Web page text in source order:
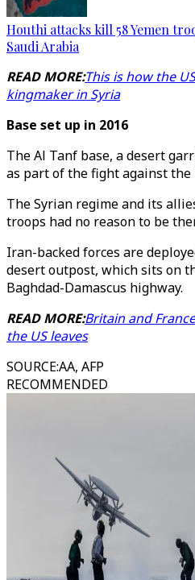
Houthi attacks kill 58 Yemen
Saudi Arabia
READ MORE:This is how the
kingmaker in Syria
Base set up in 2016
The Al Tanf base, a desert
as part of the fight against the
The Syrian regime and its
troops had no reason to be
Iran-backed forces are
desert outpost, which sits on
Baghdad-Damascus highway.
READ MORE:Britain and
the US leaves
SOURCE:AA, AFP
RECOMMENDED